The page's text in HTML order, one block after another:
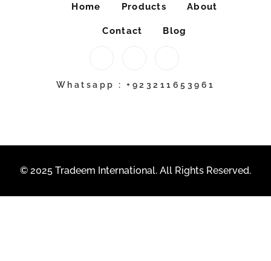
Home Products About
Contact Blog
Whatsapp : +923211653961
© 2025 Tradeem International. All Rights Reserved.